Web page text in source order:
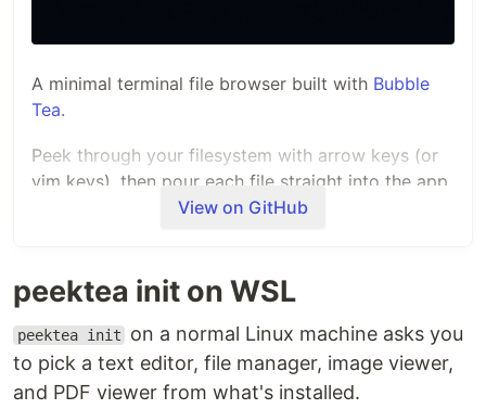
A minimal terminal file browser built with Bubble
Tea.
Peek through your filesystem with arrow keys (or
vim keys), then pour each file straight into the app
you've configured for it.
A quick peek before you steep:
View on GitHub
peektea init on WSL
peektea init
on a normal Linux machine asks you
to pick a text editor, file manager, image viewer,
and PDF viewer from what's installed.